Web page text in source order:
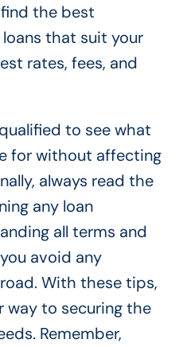
the best
that suit your
rates, fees, and
to see what
for without affecting
always read the
any loan
all terms and
avoid any
With these tips,
way to securing the
Remember,